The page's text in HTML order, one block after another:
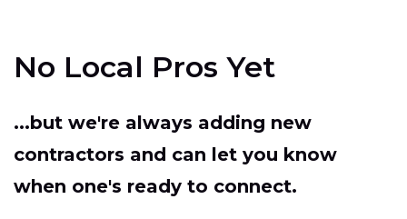
No Local Pros Yet
...but we're always adding new
contractors and can let you know
when one's ready to connect.